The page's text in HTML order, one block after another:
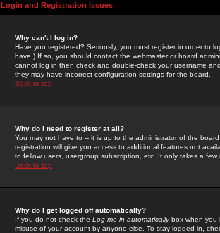
Login and Registration Issues
Why can't I log in?
Have you registered? Seriously, you must register in order to
have.) If so, you should contact the webmaster or board
cannot log in then check and double-check your username
they may have incorrect configuration settings for the board.
Back to top
Why do I need to register at all?
You may not have to -- it is up to the administrator of the
registration will give you access to additional features not
to fellow users, usergroup subscription, etc. It only takes a
Back to top
Why do I get logged off automatically?
If you do not check the Log me in automaticallybox when you
misuse of your account by anyone else. To stay logged in,